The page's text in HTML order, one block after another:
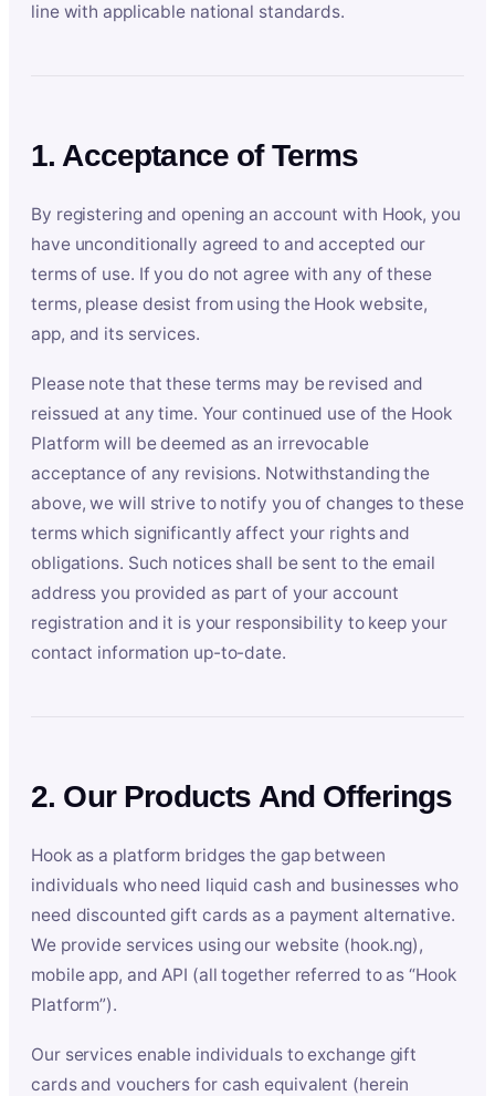
line with applicable national standards.
1. Acceptance of Terms
By registering and opening an account with Hook, you
have unconditionally agreed to and accepted our
terms of use. If you do not agree with any of these
terms, please desist from using the Hook website,
app, and its services.
Please note that these terms may be revised and
reissued at any time. Your continued use of the Hook
Platform will be deemed as an irrevocable
acceptance of any revisions. Notwithstanding the
above, we will strive to notify you of changes to these
terms which significantly affect your rights and
obligations. Such notices shall be sent to the email
address you provided as part of your account
registration and it is your responsibility to keep your
contact information up-to-date.
2. Our Products And Offerings
Hook as a platform bridges the gap between
individuals who need liquid cash and businesses who
need discounted gift cards as a payment alternative.
We provide services using our website (hook.ng),
mobile app, and API (all together referred to as “Hook
Platform”).
Our services enable individuals to exchange gift
cards and vouchers for cash equivalent (herein